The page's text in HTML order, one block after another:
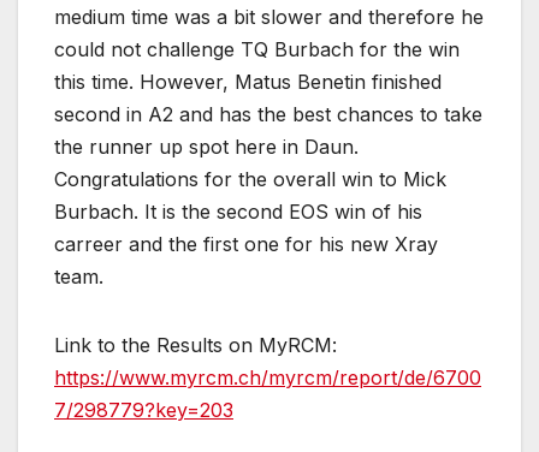
medium time was a bit slower and therefore he
could not challenge TQ Burbach for the win
this time. However, Matus Benetin finished
second in A2 and has the best chances to take
the runner up spot here in Daun.
Congratulations for the overall win to Mick
Burbach. It is the second EOS win of his
carreer and the first one for his new Xray
team.
Link to the Results on MyRCM:
https://www.myrcm.ch/myrcm/report/de/6700
7/298779?key=203